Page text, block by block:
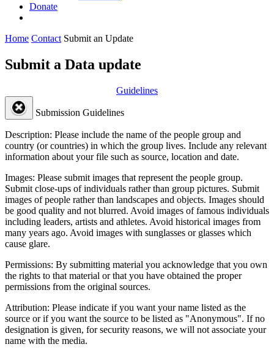
Donate
Home Contact Submit an Update
Submit a Data update
Guidelines
Submission Guidelines
Description: Please include the name of the people group and
country (or countries) in which the group lives. Include any relevant
information about your file such as source, location and date.
Images: Please submit images that represent the people group.
Submit close-ups of individuals rather than group pictures. Submit
images of people rather than landscapes and objects. Images should
be good quality and not blurred. Avoid images of famous individuals
including leaders, artists and athletes. Avoid historical images from
many years ago. Avoid images with sunglasses or glasses which
cause glare.
Permissions: By submitting material you acknowledge that you own
the rights to that material or that you have obtained the proper
permissions from the original sources.
Attribution: Please indicate if you want your name listed as the
source or if you want the source to be listed as "Anonymous". If no
designation is given, for security reasons, we will not associate your
name with the media.